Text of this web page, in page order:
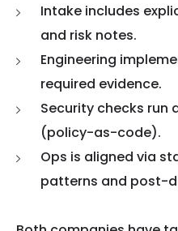
Intake includes
and risk notes.
Engineering
required evidence.
Security checks run
(policy-as-code).
Ops is aligned via
patterns and post-